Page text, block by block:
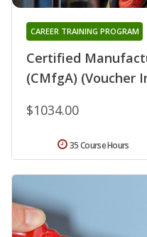
Certified
(CMfgA) (Voucher
CAREER TRAINING PROGRAM
$1034.00
35 Course Hours